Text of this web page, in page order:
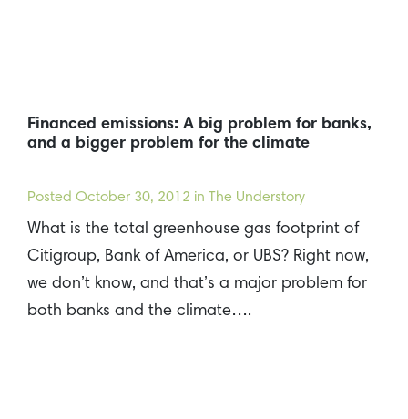
Financed emissions: A big problem for banks,
and a bigger problem for the climate
Posted October 30, 2012 in The Understory
What is the total greenhouse gas footprint of
Citigroup, Bank of America, or UBS? Right now,
we don’t know, and that’s a major problem for
both banks and the climate….